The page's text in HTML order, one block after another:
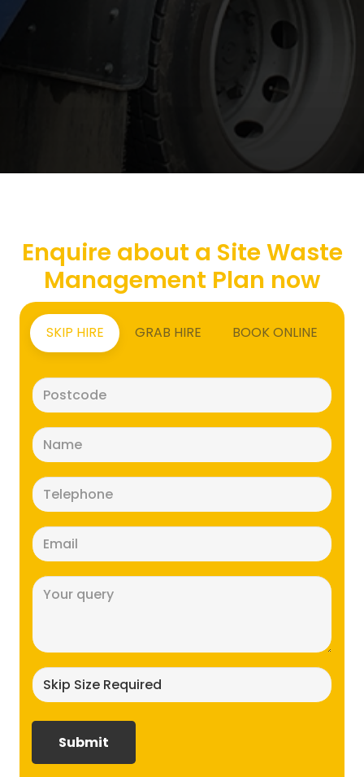
Enquire about a Site Waste
Management Plan now
SKIP HIRE GRAB HIRE BOOK ONLINE
(Required)
(Required)
(Required)
(Required)
size